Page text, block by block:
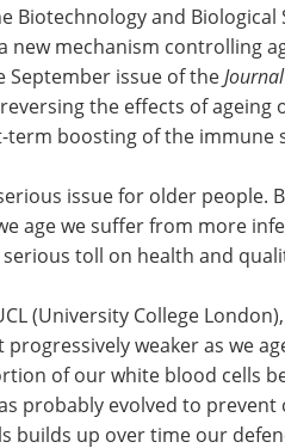
Biotechnology and Biological
new mechanism controlling
September issue of the
the effects of ageing
boosting of the immune
issue for older people.
age we suffer from more
toll on health and
(University College
weaker as we
of our white blood cells
probably evolved to prevent
builds up over time our